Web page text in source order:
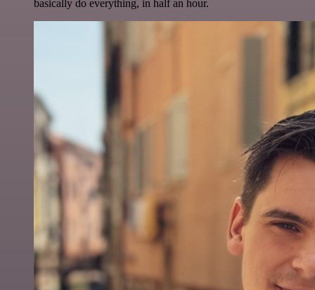
basically do everything, in half an hour.